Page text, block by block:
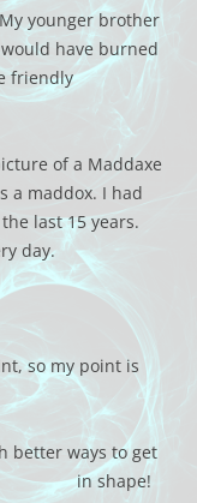
younger brother
have burned
friendly
of a Maddaxe
a maddox. I had
last 15 years.
day.
so my point is
better ways to get
in shape!